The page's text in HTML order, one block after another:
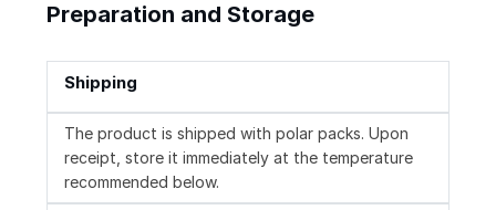
Preparation and Storage
Shipping
The product is shipped with polar packs. Upon
receipt, store it immediately at the temperature
recommended below.